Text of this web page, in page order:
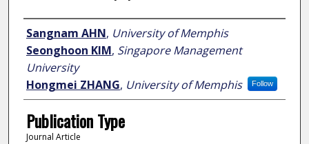
Author
Sangnam AHN, University of Memphis
Seonghoon KIM, Singapore Management
University
Follow
Hongmei ZHANG, University of Memphis
Publication Type
Journal Article